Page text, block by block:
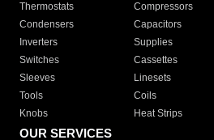
Thermostats
Compressors
Condensers
Capacitors
Inverters
Supplies
Switches
Cassettes
Sleeves
Linesets
Tools
Coils
Knobs
Heat Strips
OUR SERVICES